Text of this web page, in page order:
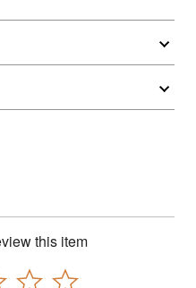
this item